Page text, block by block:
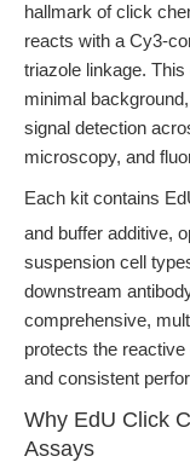
hallmark of click
reacts with a Cy3-
triazole linkage.
minimal
signal detection
microscopy, and
Each kit contains
and buffer additive,
suspension cell
downstream
comprehensive,
protects the
and consistent
Why EdU Click
Assays